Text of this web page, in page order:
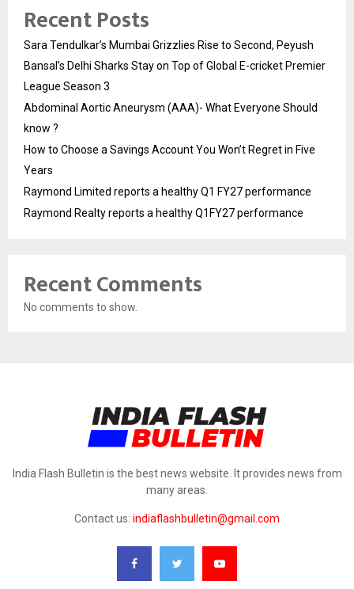
Recent Posts
Sara Tendulkar’s Mumbai Grizzlies Rise to Second, Peyush
Bansal’s Delhi Sharks Stay on Top of Global E-cricket Premier
League Season 3
Abdominal Aortic Aneurysm (AAA)- What Everyone Should
know ?
How to Choose a Savings Account You Won’t Regret in Five
Years
Raymond Limited reports a healthy Q1 FY27 performance
Raymond Realty reports a healthy Q1FY27 performance
Recent Comments
No comments to show.
India Flash Bulletin is the best news website. It provides news from
many areas.
Contact us: indiaflashbulletin@gmail.com